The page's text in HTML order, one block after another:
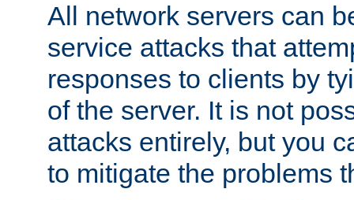
All network servers can
service attacks that
responses to clients by
of the server. It is not
attacks entirely, but you
to mitigate the problems